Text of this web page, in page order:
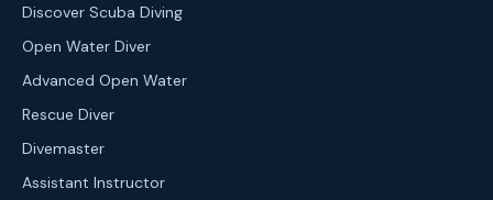
Discover Scuba Diving
Open Water Diver
Advanced Open Water
Rescue Diver
Divemaster
Assistant Instructor